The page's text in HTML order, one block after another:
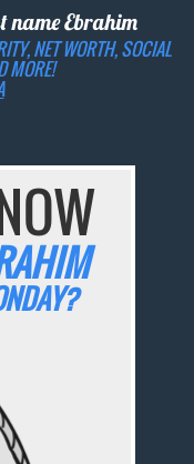
nameEbrahim
NET WORTH, SOCIAL
MORE!